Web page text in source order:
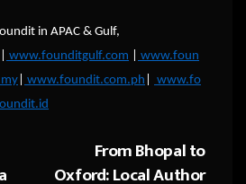
in APAC & Gulf,
www.founditgulf.com
www.foun
www.foundit.com.ph
www.fo
From Bhopal to
Oxford: Local Author